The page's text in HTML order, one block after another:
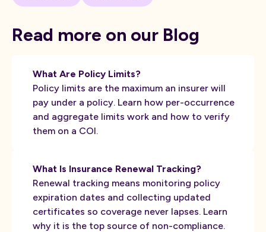
Read more on our Blog
What Are Policy Limits?
Policy limits are the maximum an insurer will
pay under a policy. Learn how per-occurrence
and aggregate limits work and how to verify
them on a COI.
What Is Insurance Renewal Tracking?
Renewal tracking means monitoring policy
expiration dates and collecting updated
certificates so coverage never lapses. Learn
why it is the top source of non-compliance.